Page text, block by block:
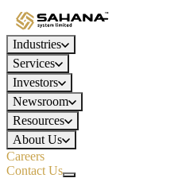
Industries
Services
Investors
Newsroom
Resources
About Us
Careers
Contact Us